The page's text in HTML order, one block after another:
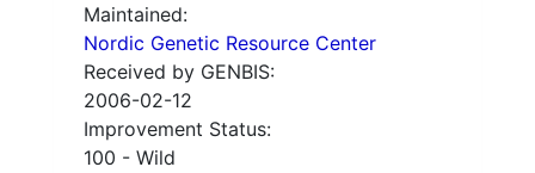
Maintained:
Nordic Genetic Resource Center
Received by GENBIS:
2006-02-12
Improvement Status:
100 - Wild